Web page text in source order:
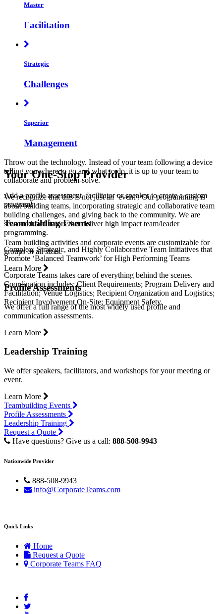
Master
Facilitation
Strategic
Challenges
Superior
Management
Throw out the technology. Instead of your team following a device
telling you where to go and what to do, it is up to your team to
collaborate and problem-solve.
We recognize that this is not just an ‘event’. Our programming is
about building teams, incorporating strategic and collaborative team
building challenges, and giving back to the community. We are
seasoned facilitators that deliver high impact team/leader
programming.
Complex, Strategic, and Highly Collaborative Team Initiatives that
Promote ‘Balanced Teamwork’ for High Performing Teams
Corporate Teams takes care of everything behind the scenes.
Coordination includes: Client Requirements; Program Delivery and
Facilitation; Venue Logistics; Recipient Organization and Logistics;
Recipient Involvement On-Site; Equipment Safety.
Your One-Stop Provider
Add a profile assessment, facilitator or speaker to create a custom
program!
Teambuilding Events
Team building activities and corporate events are customizable for
groups of all sizes.
Learn More
Profile Assessments
We offer a full range of the most widely used profile and
communication assessments.
Learn More
Leadership Training
We offer speakers, facilitators, and workshops for your meeting or
event.
Learn More
Teambuilding Events
Profile Assessments
Leadership Training
Request a Quote
Have questions? Give us a call: 888-508-9943
Nationwide Provider
888-508-9943
info@CorporateTeams.com
Quick Links
Home
Request a Quote
Corporate Teams FAQ